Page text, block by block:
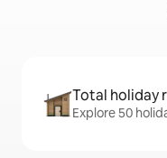
Total holiday
Explore 50